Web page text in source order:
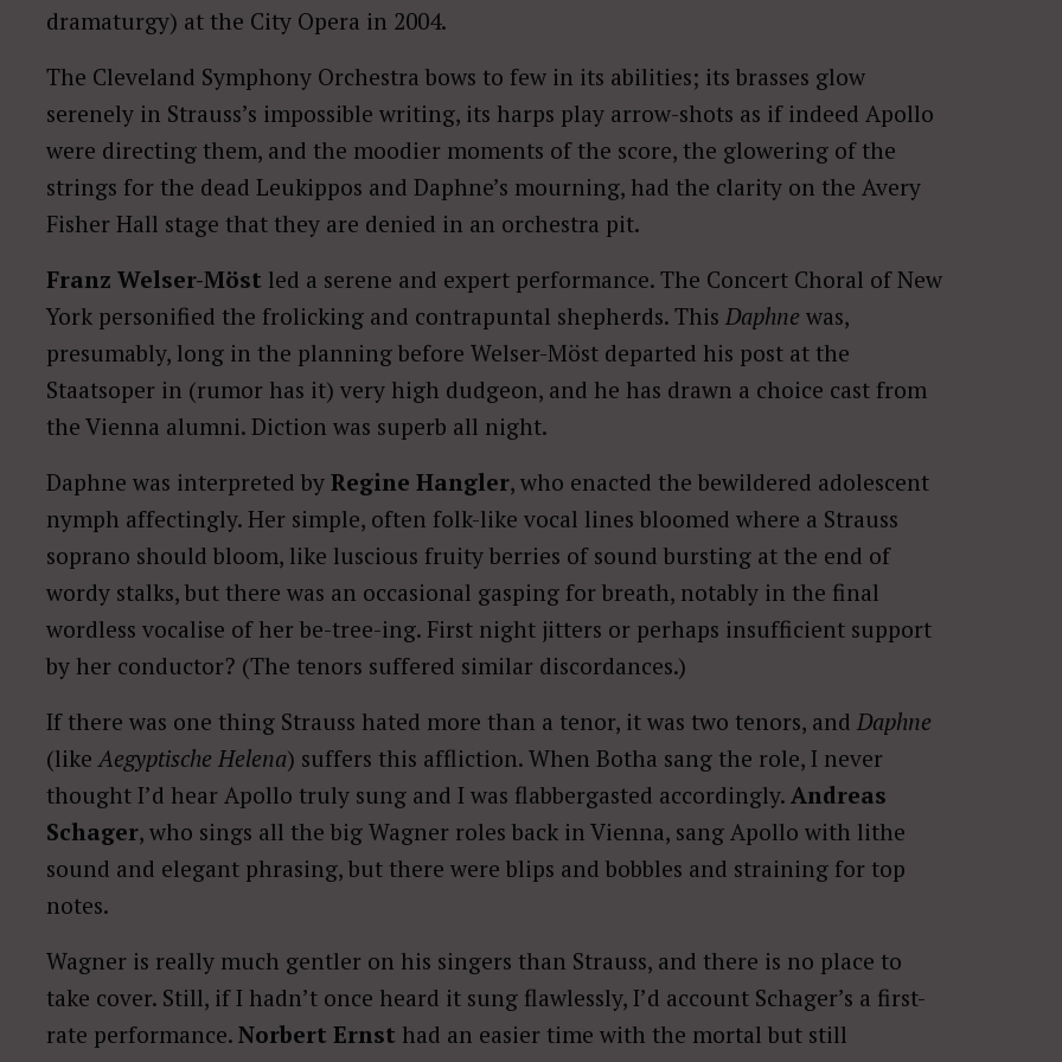
dramaturgy) at the City Opera in 2004.
The Cleveland Symphony Orchestra bows to few in its abilities; its brasses glow
serenely in Strauss’s impossible writing, its harps play arrow-shots as if indeed Apollo
were directing them, and the moodier moments of the score, the glowering of the
strings for the dead Leukippos and Daphne’s mourning, had the clarity on the Avery
Fisher Hall stage that they are denied in an orchestra pit.
Franz Welser-Möst led a serene and expert performance. The Concert Choral of New
York personified the frolicking and contrapuntal shepherds. This Daphne was,
presumably, long in the planning before Welser-Möst departed his post at the
Staatsoper in (rumor has it) very high dudgeon, and he has drawn a choice cast from
the Vienna alumni. Diction was superb all night.
Daphne was interpreted by Regine Hangler, who enacted the bewildered adolescent
nymph affectingly. Her simple, often folk-like vocal lines bloomed where a Strauss
soprano should bloom, like luscious fruity berries of sound bursting at the end of
wordy stalks, but there was an occasional gasping for breath, notably in the final
wordless vocalise of her be-tree-ing. First night jitters or perhaps insufficient support
by her conductor? (The tenors suffered similar discordances.)
If there was one thing Strauss hated more than a tenor, it was two tenors, and Daphne
(like Aegyptische Helena) suffers this affliction. When Botha sang the role, I never
thought I’d hear Apollo truly sung and I was flabbergasted accordingly. Andreas
Schager, who sings all the big Wagner roles back in Vienna, sang Apollo with lithe
sound and elegant phrasing, but there were blips and bobbles and straining for top
notes.
Wagner is really much gentler on his singers than Strauss, and there is no place to
take cover. Still, if I hadn’t once heard it sung flawlessly, I’d account Schager’s a first-
rate performance. Norbert Ernst had an easier time with the mortal but still